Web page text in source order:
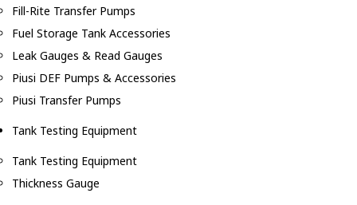
Fill-Rite Transfer Pumps
Fuel Storage Tank Accessories
Leak Gauges & Read Gauges
Piusi DEF Pumps & Accessories
Piusi Transfer Pumps
Tank Testing Equipment
Tank Testing Equipment
Thickness Gauge